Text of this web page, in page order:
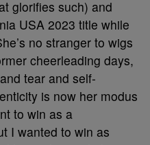
glorifies such) and
USA 2023 title while
no stranger to wigs
cheerleading days,
tear and self-
is now her modus
to win as a
I wanted to win as